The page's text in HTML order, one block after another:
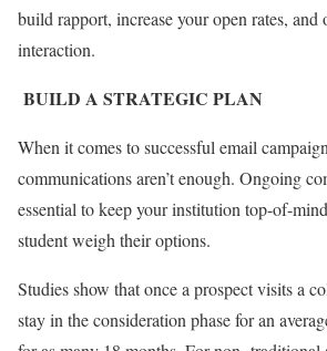
build rapport, increase your open rates,
interaction.
BUILD A STRATEGIC PLAN
When it comes to successful email
communications aren’t enough. Ongoing
essential to keep your institution top-of-
student weigh their options.
Studies show that once a prospect visits a
stay in the consideration phase for an